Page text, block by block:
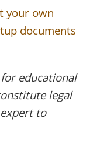
your own
documents
educational
legal
to